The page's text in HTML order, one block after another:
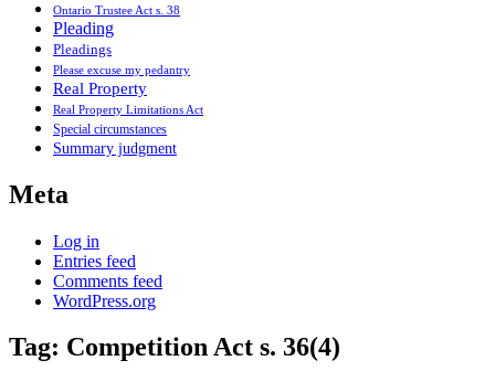
Ontario Trustee Act s. 38
Pleading
Pleadings
Please excuse my pedantry
Real Property
Real Property Limitations Act
Special circumstances
Summary judgment
Meta
Log in
Entries feed
Comments feed
WordPress.org
Tag: Competition Act s. 36(4)